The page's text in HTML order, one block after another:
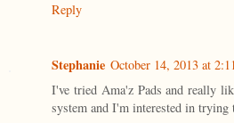
Reply
Stephanie October 14, 2013 at
I've tried Ama'z Pads and really
system and I'm interested in trying